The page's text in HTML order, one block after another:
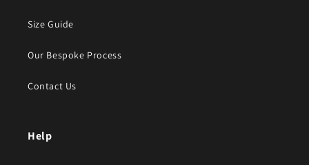
Size Guide
Our Bespoke Process
Contact Us
Help